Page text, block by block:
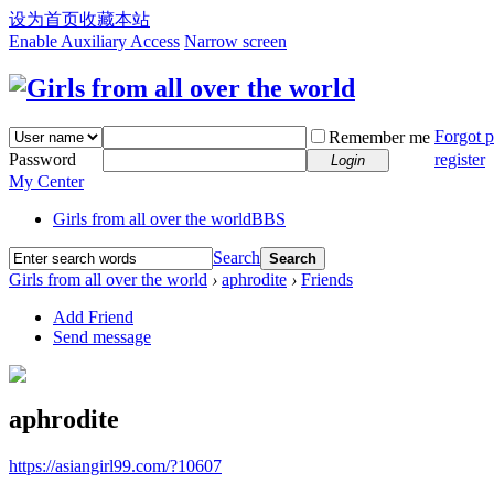
设为首页收藏本站
Enable Auxiliary Access Narrow screen
Remember me Forgot
Password
Login
register
My Center
Girls from all over the worldBBS
Search Search
Girls from all over the world › aphrodite › Friends
Add Friend
Send message
aphrodite
https://asiangirl99.com/?10607